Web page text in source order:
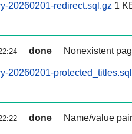
20260201-redirect.sql.gz 1
done Nonexistent
20260201-
done Name/value